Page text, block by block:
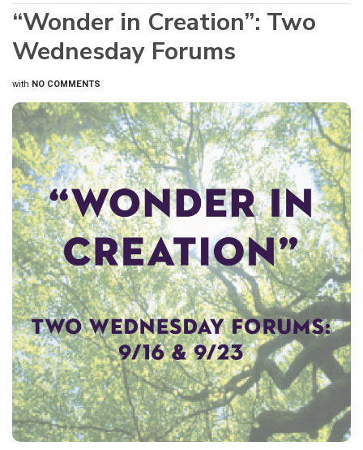
“Wonder in Creation”: Two
Wednesday Forums
with NO COMMENTS